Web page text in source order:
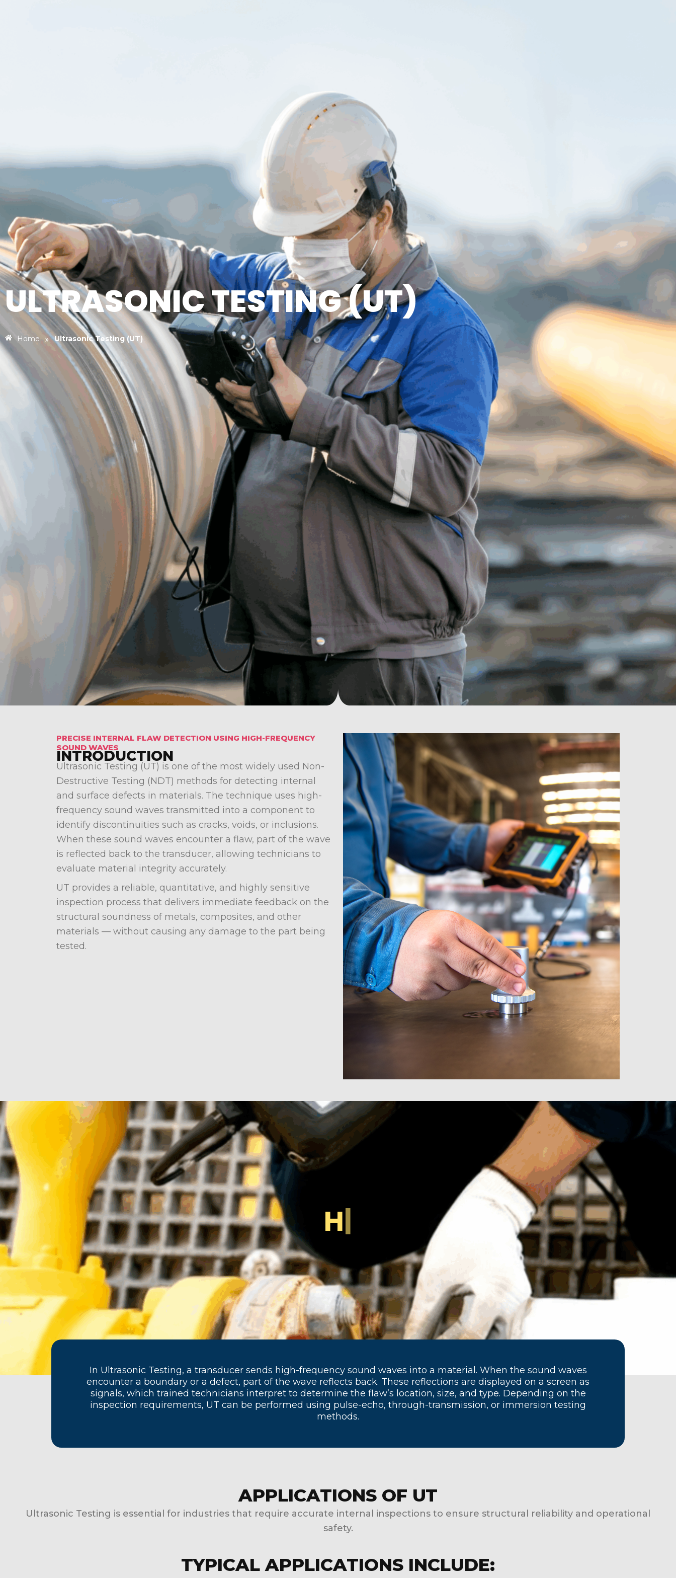
ULTRASONIC TESTING (UT)
Home » Ultrasonic Testing (UT)
PRECISE INTERNAL FLAW DETECTION USING HIGH-FREQUENCY
SOUND WAVES
INTRODUCTION
Ultrasonic Testing (UT) is one of the most widely used Non-
Destructive Testing (NDT) methods for detecting internal
and surface defects in materials. The technique uses high-
frequency sound waves transmitted into a component to
identify discontinuities such as cracks, voids, or inclusions.
When these sound waves encounter a flaw, part of the wave
is reflected back to the transducer, allowing technicians to
evaluate material integrity accurately.
UT provides a reliable, quantitative, and highly sensitive
inspection process that delivers immediate feedback on the
structural soundness of metals, composites, and other
materials — without causing any damage to the part being
tested.
Ho wU
In Ultrasonic Testing, a transducer sends high-frequency sound waves into a material. When the sound waves
encounter a boundary or a defect, part of the wave reflects back. These reflections are displayed on a screen as
signals, which trained technicians interpret to determine the flaw’s location, size, and type. Depending on the
inspection requirements, UT can be performed using pulse-echo, through-transmission, or immersion testing
methods.
APPLICATIONS OF UT
Ultrasonic Testing is essential for industries that require accurate internal inspections to ensure structural reliability and operational
safety.
TYPICAL APPLICATIONS INCLUDE: